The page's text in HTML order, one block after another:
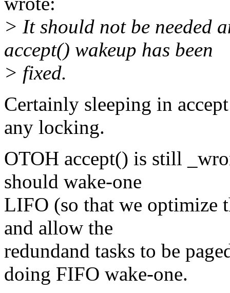
> It should not be needed
accept() wakeup has been
> fixed.
Certainly sleeping in
any locking.
OTOH accept() is still
should wake-one
LIFO (so that we optimize
and allow the
redundand tasks to be
doing FIFO wake-one.